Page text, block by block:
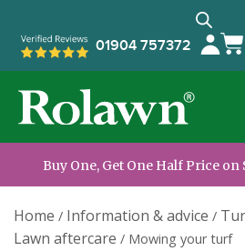
01904 757372
Buy One, Get One Half Price on
Home / Information & advice /
Lawn aftercare / Mowing your turf